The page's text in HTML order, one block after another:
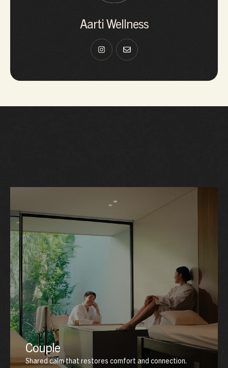
Aarti Wellness
Couple
Shared calm that restores comfort and connection.